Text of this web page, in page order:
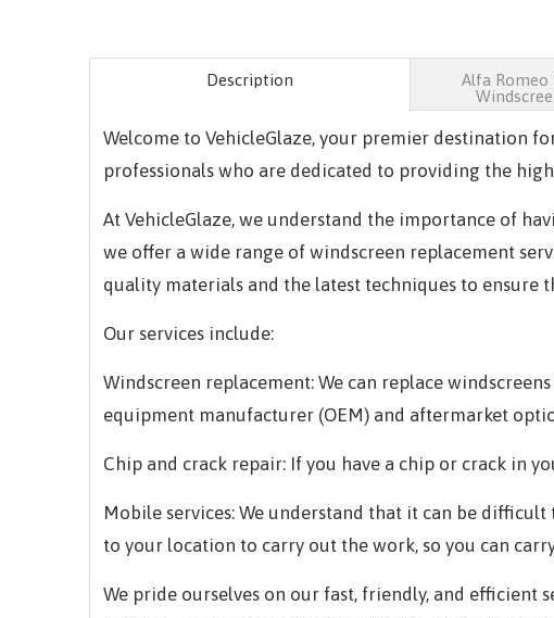
Description
Alfa Romeo
Welcome to VehicleGlaze, your premier destination
professionals who are dedicated to providing the
At VehicleGlaze, we understand the importance of
we offer a wide range of windscreen replacement
quality materials and the latest techniques to ensure
Our services include:
Windscreen replacement: We can replace
equipment manufacturer (OEM) and aftermarket
Chip and crack repair: If you have a chip or crack in
Mobile services: We understand that it can be
to your location to carry out the work, so you can
We pride ourselves on our fast, friendly, and efficient